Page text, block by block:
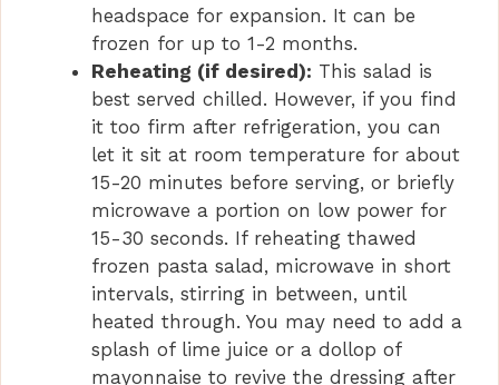
headspace for expansion. It can be
frozen for up to 1-2 months.
Reheating (if desired): This salad is
best served chilled. However, if you find
it too firm after refrigeration, you can
let it sit at room temperature for about
15-20 minutes before serving, or briefly
microwave a portion on low power for
15-30 seconds. If reheating thawed
frozen pasta salad, microwave in short
intervals, stirring in between, until
heated through. You may need to add a
splash of lime juice or a dollop of
mayonnaise to revive the dressing after